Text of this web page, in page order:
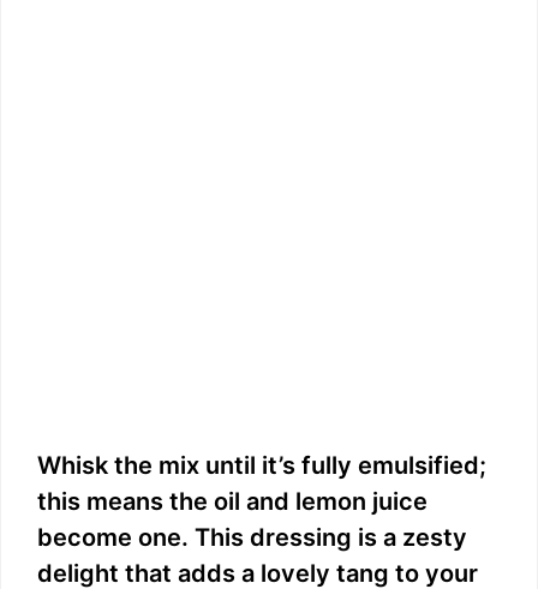
Whisk the mix until it’s fully emulsified;
this means the oil and lemon juice
become one. This dressing is a zesty
delight that adds a lovely tang to your